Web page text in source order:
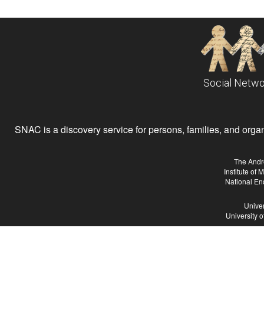
Social
SNAC is a discovery service for persons, families, and
The
Institute of
National
University